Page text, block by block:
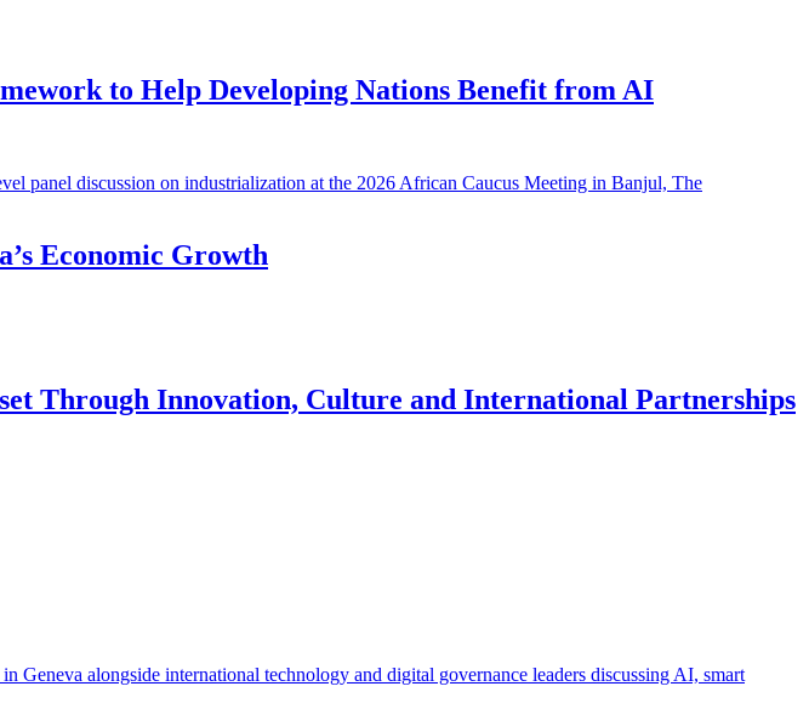
to Help Developing Nations Benefit from AI
Economic Growth
Through Innovation, Culture and International Partnerships